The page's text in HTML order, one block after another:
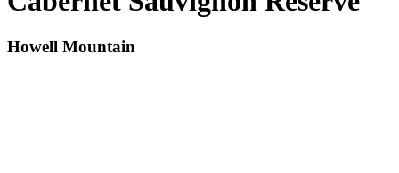
Howell Mountain